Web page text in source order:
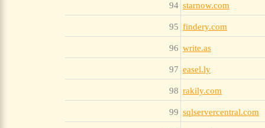
94 starnow.com
95 findery.com
96 write.as
97 easel.ly
98 rakily.com
99 sqlservercentral.com